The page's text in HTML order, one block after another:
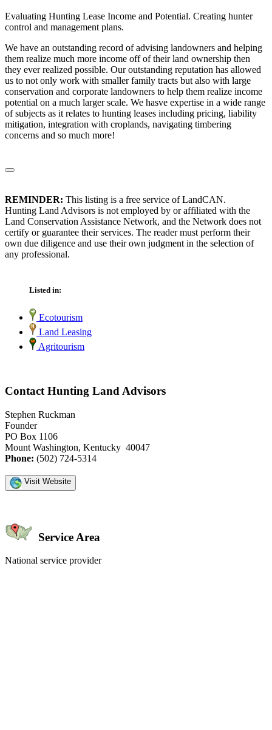
Evaluating Hunting Lease Income and Potential. Creating hunter
control and management plans.
We have an outstanding record of advising landowners and helping
them realize much more income off of their land ownership then
they ever realized possible. Our outstanding reputation has allowed
us to not only work with smaller family tracts but also with large
conservation and corporate landowners to help them realize income
potential on a much larger scale. We hasve expertise in a wide range
of subjects as it relates to hunting leases including pricing, liability
mitigation, integration with croplands, navigating timbering
concerns and so much more!
REMINDER: This listing is a free service of LandCAN.
Hunting Land Advisors is not employed by or affiliated with the
Land Conservation Assistance Network, and the Network does not
certify or guarantee their services. The reader must perform their
own due diligence and use their own judgment in the selection of
any professional.
Listed in:
Ecotourism
Land Leasing
Agritourism
Contact Hunting Land Advisors
Stephen Ruckman
Founder
PO Box 1106
Mount Washington, Kentucky 40047
Phone: (502) 724-5314
Visit Website
Service Area
National service provider